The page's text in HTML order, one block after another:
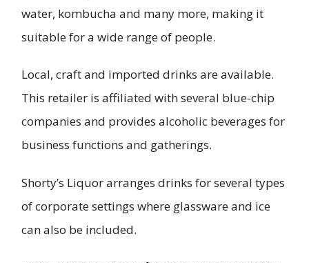
water, kombucha and many more, making it
suitable for a wide range of people.
Local, craft and imported drinks are available.
This retailer is affiliated with several blue-chip
companies and provides alcoholic beverages for
business functions and gatherings.
Shorty’s Liquor arranges drinks for several types
of corporate settings where glassware and ice
can also be included.